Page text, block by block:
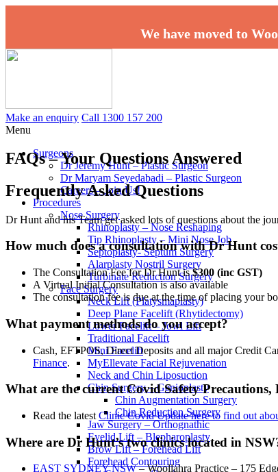
We have moved to
Make an enquiry Call 1300 157 200
Menu
Surgeons
Dr Jeremy Hunt – Plastic Surgeon
Dr Maryam Seyedabadi – Plastic Surgeon
Careers – Join Us!
Procedures
Nose Surgery
Rhinoplasty – Nose Reshaping
Tip Rhinoplasty – Mini Nose Job
Septoplasty- Septum Surgery
Alarplasty Nostril Surgery
Turbinate Reduction Surgery
Face Surgery
Neck Lift (Platysmaplasty)
Deep Plane Facelift (Rhytidectomy)
Lower Facelift – Jowl Lift
Traditional Facelift
Mini Facelift
MyEllevate Facial Rejuvenation
Neck and Chin Liposuction
Chin Surgery – Genioplasty
Chin Augmentation Surgery
Chin Reduction Surgery
Jaw Surgery – Orthognathic
Eyelid Lift – Blepharoplasty
Brow Lift – Forehead Lift
Forehead Contouring
FAQs – Your Questions Answered
Frequently Asked Questions
Dr Hunt and his Team get asked lots of questions about the
How much does a consultation with Dr Hunt
The Consultation Fee for Dr Hunt is$300 (inc GST)
A Virtual Initial Consultation is also available
The consultation fee is due at the time of placing your
What payment methods do you accept?
Cash, EFTPOS, Direct Deposits and all major Credit
Finance.
What are the current Covid Safety Precautions,
Read the latest Clinic Covid Update here to find out
Where are Dr Hunt’s two clinics located in
EAST SYDNEY NSW– Woollahra Practice – 175